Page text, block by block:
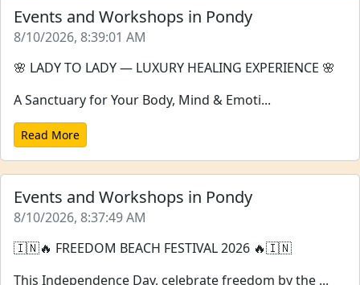
Events and Workshops in Pondy
8/10/2026, 8:39:01 AM
🌸 LADY TO LADY — LUXURY HEALING EXPERIENCE 🌸
A Sanctuary for Your Body, Mind & Emoti...
Read More
Events and Workshops in Pondy
8/10/2026, 8:37:49 AM
🇮🇳🔥 FREEDOM BEACH FESTIVAL 2026 🔥🇮🇳
This Independence Day, celebrate freedom by the ...